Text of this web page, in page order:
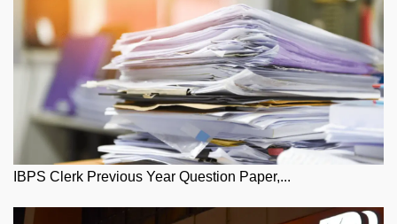
IBPS Clerk Previous Year Question Paper,...